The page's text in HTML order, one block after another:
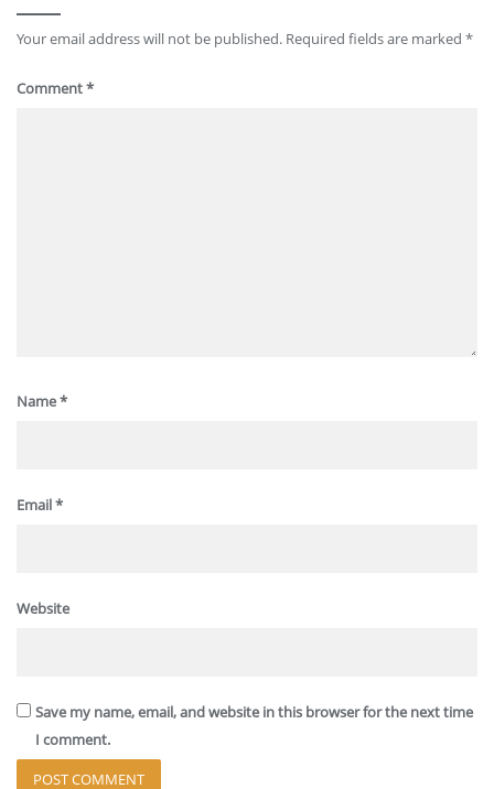
Your email address will not be published. Required fields are marked *
Comment*
Name*
Email*
Website
Save my name, email, and website in this browser for the next time
I comment.